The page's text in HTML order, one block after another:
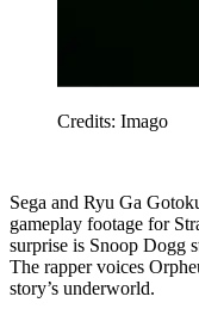
Credits: Imago
Sega and Ryu Ga
gameplay footage for
surprise is Snoop Dogg
The rapper voices
story’s underworld.